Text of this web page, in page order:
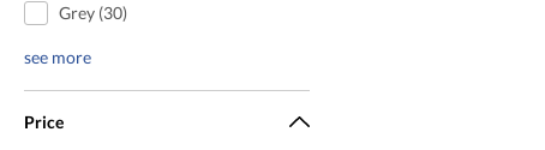
Grey (30)
see more
Price